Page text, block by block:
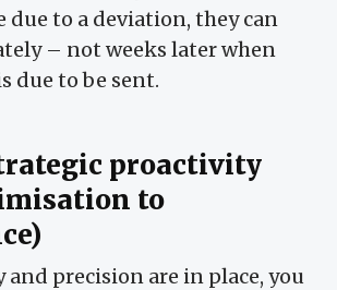
to a deviation, they can
– not weeks later when
due to be sent.
proactivity
to
precision are in place, you